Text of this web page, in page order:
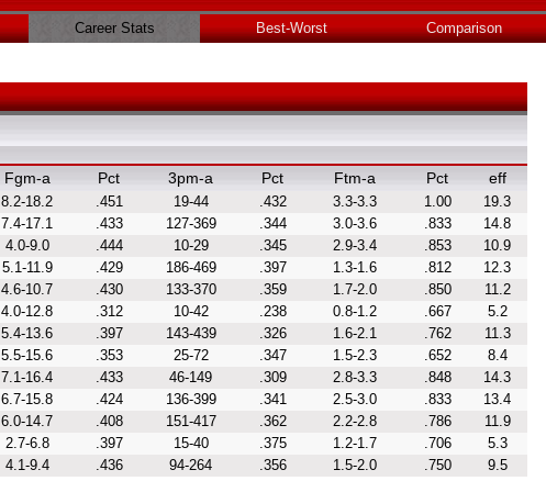
Career Stats Best-Worst Comparison
Fgm-a Pct 3pm-a Pct Ftm-a Pct eff
8.2-18.2 .451 19-44 .432 3.3-3.3 1.00
19.3
7.4-17.1 .433 127-369 .344 3.0-3.6 .833
14.8
4.0-9.0 .444 10-29 .345 2.9-3.4 .853
10.9
5.1-11.9 .429 186-469 .397 1.3-1.6 .812
12.3
4.6-10.7 .430 133-370 .359 1.7-2.0 .850
11.2
4.0-12.8 .312 10-42 .238 0.8-1.2 .667
5.2
5.4-13.6 .397 143-439 .326 1.6-2.1 .762
11.3
5.5-15.6 .353 25-72 .347 1.5-2.3 .652
8.4
7.1-16.4 .433 46-149 .309 2.8-3.3 .848
14.3
6.7-15.8 .424 136-399 .341 2.5-3.0 .833
13.4
6.0-14.7 .408 151-417 .362 2.2-2.8 .786
11.9
2.7-6.8 .397 15-40 .375 1.2-1.7 .706
5.3
4.1-9.4 .436 94-264 .356 1.5-2.0 .750 9.5